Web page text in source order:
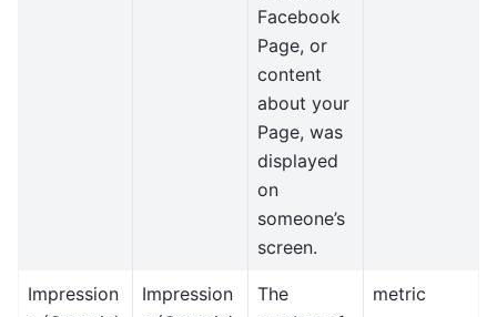
Facebook
Page, or
content
about your
Page, was
displayed
on
someone’s
screen.
Impression
Impression
The
metric